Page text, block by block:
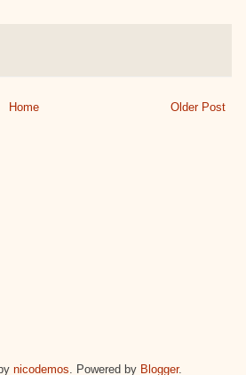
Older Post
Home
nicodemos . Powered by Blogger.